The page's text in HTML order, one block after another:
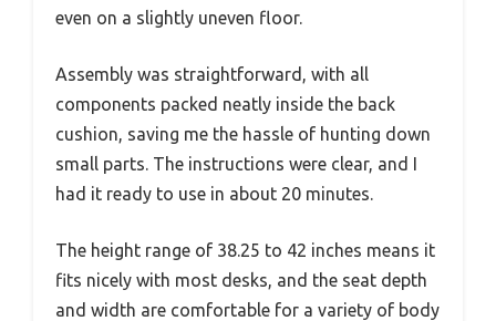
even on a slightly uneven floor.
Assembly was straightforward, with all
components packed neatly inside the back
cushion, saving me the hassle of hunting down
small parts. The instructions were clear, and I
had it ready to use in about 20 minutes.
The height range of 38.25 to 42 inches means it
fits nicely with most desks, and the seat depth
and width are comfortable for a variety of body